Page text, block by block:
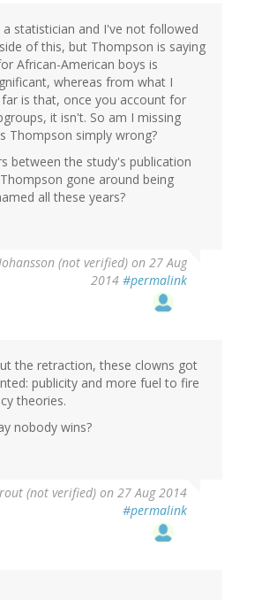
statistician and I've not followed
of this, but Thompson is saying
African-American boys is
whereas from what I
is that, once you account for
it isn't. So am I missing
Thompson simply wrong?
between the study's publication
gone around being
all these years?
(not verified) on 27 Aug
2014 #permalink
the retraction, these clowns got
publicity and more fuel to fire
theories.
nobody wins?
(not verified) on 27 Aug 2014
#permalink